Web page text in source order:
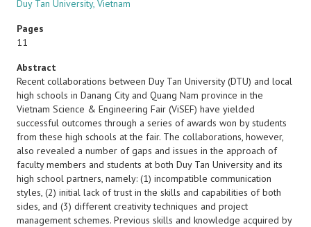
Duy Tan University, Vietnam
Pages
11
Abstract
Recent collaborations between Duy Tan University (DTU) and local
high schools in Danang City and Quang Nam province in the
Vietnam Science & Engineering Fair (ViSEF) have yielded
successful outcomes through a series of awards won by students
from these high schools at the fair. The collaborations, however,
also revealed a number of gaps and issues in the approach of
faculty members and students at both Duy Tan University and its
high school partners, namely: (1) incompatible communication
styles, (2) initial lack of trust in the skills and capabilities of both
sides, and (3) different creativity techniques and project
management schemes. Previous skills and knowledge acquired by